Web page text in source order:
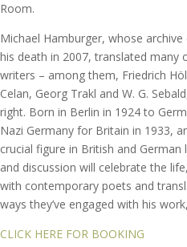
Room.
Michael Hamburger, whose
his death in 2007, translated many
writers – among them, Friedrich
Celan, Georg Trakl and W. G.
right. Born in Berlin in 1924 to
Nazi Germany for Britain in 1933,
crucial figure in British and
and discussion will celebrate the
with contemporary poets and
ways they’ve engaged with his
CLICK HERE FOR BOOKING